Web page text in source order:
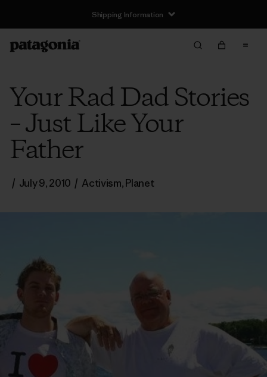
Shipping Information
Your Rad Dad Stories
– Just Like Your
Father
/ July 9, 2010 / Activism,Planet